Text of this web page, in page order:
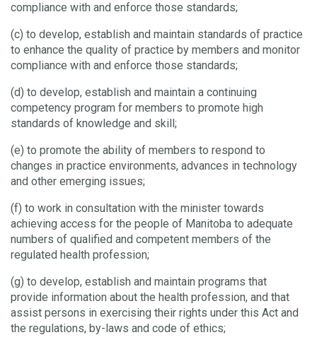
compliance with and enforce those standards;
(c) to develop, establish and maintain standards of practice
to enhance the quality of practice by members and monitor
compliance with and enforce those standards;
(d) to develop, establish and maintain a continuing
competency program for members to promote high
standards of knowledge and skill;
(e) to promote the ability of members to respond to
changes in practice environments, advances in technology
and other emerging issues;
(f) to work in consultation with the minister towards
achieving access for the people of Manitoba to adequate
numbers of qualified and competent members of the
regulated health profession;
(g) to develop, establish and maintain programs that
provide information about the health profession, and that
assist persons in exercising their rights under this Act and
the regulations, by-laws and code of ethics;